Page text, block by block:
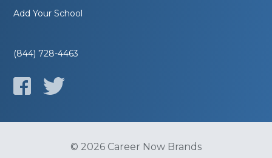
Add Your School
(844) 728-4463
© 2026 Career Now Brands